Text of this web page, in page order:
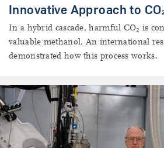
Innovative Approach to
In a hybrid cascade, harmful CO2 is
valuable methanol. An international
demonstrated how this process works.